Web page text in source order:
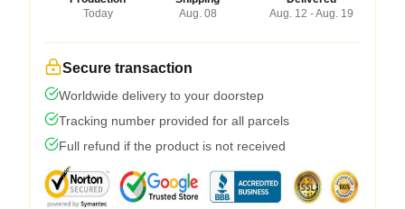
Today
Aug. 08
Aug. 12 - Aug. 19
Secure transaction
Worldwide delivery to your doorstep
Tracking number provided for all parcels
Full refund if the product is not received